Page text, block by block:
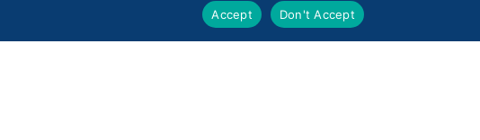
a Qualified Security Assessor (QSA).
Accept Don't Accept